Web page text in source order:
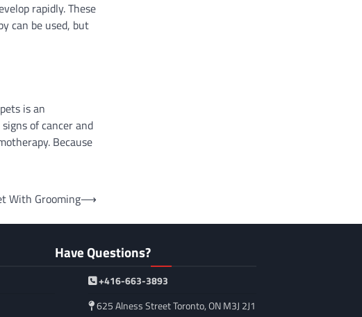
rapidly. These
can be used, but
is an
of cancer and
Because
With Grooming⟶
Have Questions?
+416-663-3893
625 Alness Street Toronto, ON M3J 2J1